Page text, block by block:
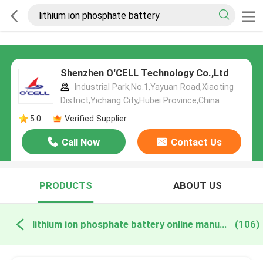
Shenzhen O'CELL Technology Co.,Ltd
Industrial Park,No.1,Yayuan Road,Xiaoting
District,Yichang City,Hubei Province,China
5.0
Verified Supplier
Call Now Contact Us
PRODUCTS ABOUT US
lithium ion phosphate battery online manufacture (106)